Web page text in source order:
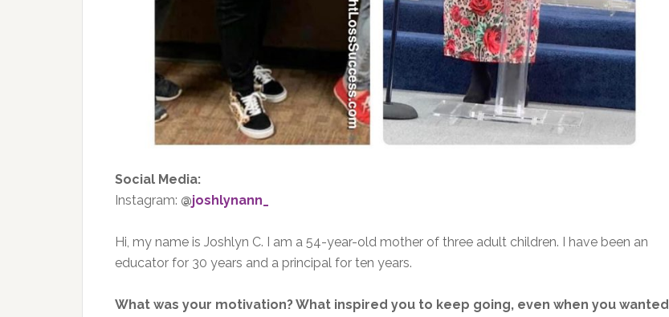
Social Media:
Instagram: @joshlynann_
Hi, my name is Joshlyn C. I am a 54-year-old mother of three adult children. I have been an
educator for 30 years and a principal for ten years.
What was your motivation? What inspired you to keep going, even when you wanted